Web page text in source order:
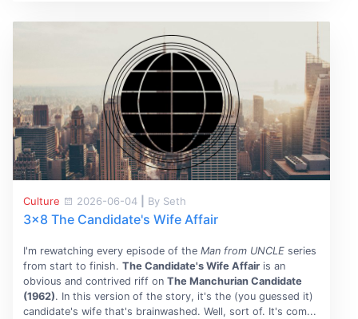
Culture 2026-06-04 By Seth
3x8 The Candidate's Wife Affair
I'm rewatching every episode of the Man from UNCLEseries
from start to finish. The Candidate's Wife Affairis an
obvious and contrived riff on The Manchurian Candidate
(1962). In this version of the story, it's the (you guessed it)
candidate's wife that's brainwashed. Well, sort of. It's com...